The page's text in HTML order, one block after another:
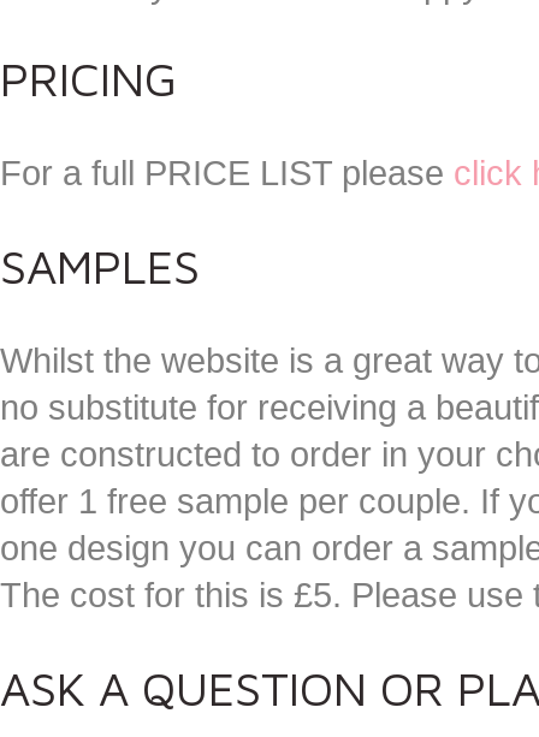
PRICING
For a full PRICE LIST please click
SAMPLES
Whilst the website is a great way
no substitute for receiving a
are constructed to order in your
offer 1 free sample per couple. If
one design you can order a
The cost for this is £5. Please
ASK A QUESTION OR